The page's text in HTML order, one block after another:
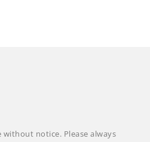
without notice. Please always